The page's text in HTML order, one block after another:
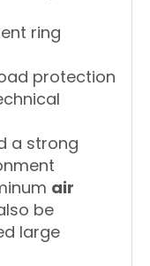
ring
protection
a strong
air
be
large